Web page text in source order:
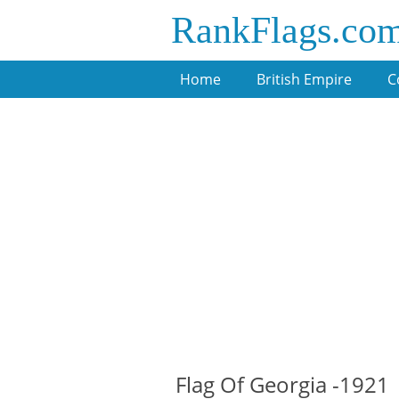
Home British Empire
Flag Of Georgia -1921